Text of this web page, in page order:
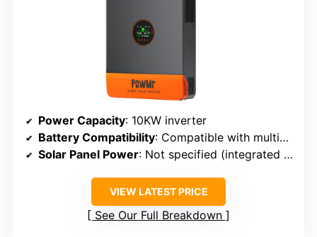
Power Capacity: 10KW inverter
Battery Compatibility: Compatible with multiple types
Solar Panel Power: Not specified (integrated MPPT)
VIEW LATEST PRICE
See Our Full Breakdown